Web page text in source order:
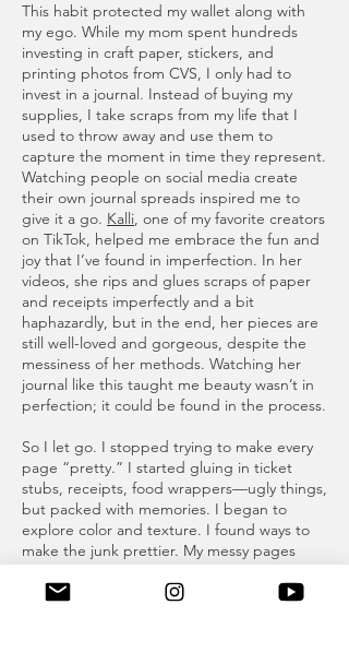
This habit protected my wallet along with
my ego. While my mom spent hundreds
investing in craft paper, stickers, and
printing photos from CVS, I only had to
invest in a journal. Instead of buying my
supplies, I take scraps from my life that I
used to throw away and use them to
capture the moment in time they represent.
Watching people on social media create
their own journal spreads inspired me to
give it a go. Kalli, one of my favorite creators
on TikTok, helped me embrace the fun and
joy that I’ve found in imperfection. In her
videos, she rips and glues scraps of paper
and receipts imperfectly and a bit
haphazardly, but in the end, her pieces are
still well-loved and gorgeous, despite the
messiness of her methods. Watching her
journal like this taught me beauty wasn’t in
perfection; it could be found in the process.
So I let go. I stopped trying to make every
page “pretty.” I started gluing in ticket
stubs, receipts, food wrappers—ugly things,
but packed with memories. I began to
explore color and texture. I found ways to
make the junk prettier. My messy pages
slowly started to resemble the “pretty
pages” I once believed I’d never emulate.